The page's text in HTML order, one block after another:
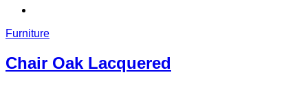
Furniture
Chair Oak Lacquered